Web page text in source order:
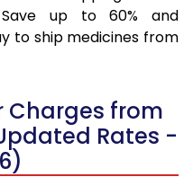
up to 60% and
to ship medicines from
Charges from
Rates -